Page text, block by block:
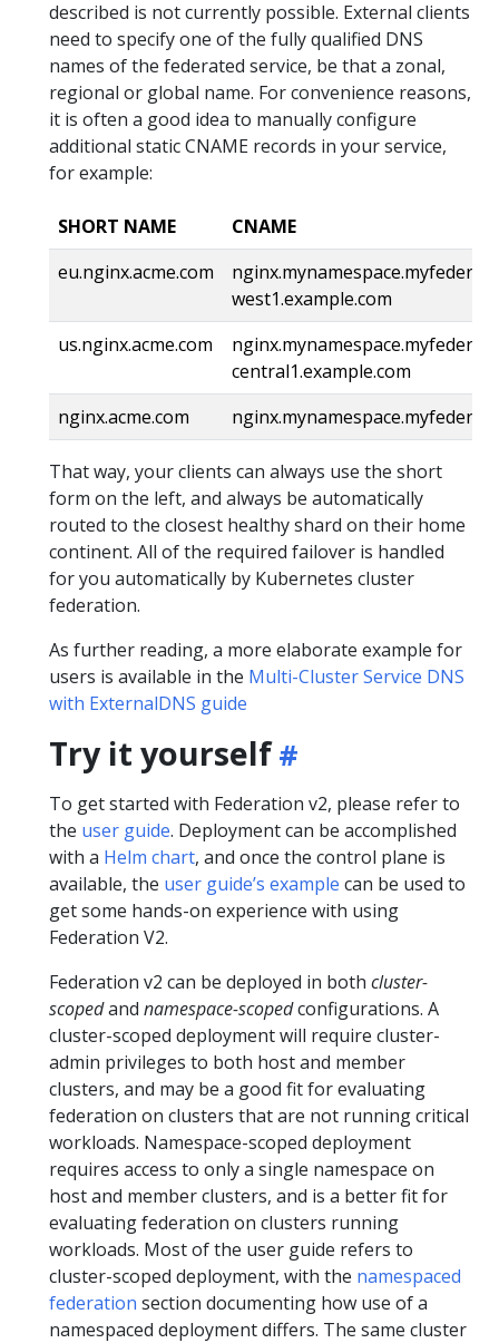
described is not currently possible. External clients
need to specify one of the fully qualified DNS
names of the federated service, be that a zonal,
regional or global name. For convenience reasons,
it is often a good idea to manually configure
additional static CNAME records in your service,
for example:
SHORT NAME
CNAME
eu.nginx.acme.com
west1.example.com
us.nginx.acme.com
central1.example.com
nginx.acme.com
That way, your clients can always use the short
form on the left, and always be automatically
routed to the closest healthy shard on their home
continent. All of the required failover is handled
for you automatically by Kubernetes cluster
federation.
As further reading, a more elaborate example for
users is available in the Multi-Cluster Service DNS
with ExternalDNS guide
Try it yourself
To get started with Federation v2, please refer to
the user guide. Deployment can be accomplished
with a Helm chart, and once the control plane is
available, the user guide’s example can be used to
get some hands-on experience with using
Federation V2.
Federation v2 can be deployed in both cluster-
scopedand namespace-scopedconfigurations. A
cluster-scoped deployment will require cluster-
admin privileges to both host and member
clusters, and may be a good fit for evaluating
federation on clusters that are not running critical
workloads. Namespace-scoped deployment
requires access to only a single namespace on
host and member clusters, and is a better fit for
evaluating federation on clusters running
workloads. Most of the user guide refers to
cluster-scoped deployment, with the namespaced
federation section documenting how use of a
namespaced deployment differs. The same cluster